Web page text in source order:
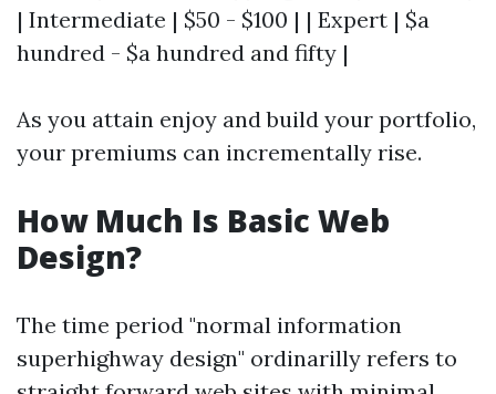
| Intermediate | $50 - $100 | | Expert | $a
hundred - $a hundred and fifty |
As you attain enjoy and build your portfolio,
your premiums can incrementally rise.
How Much Is Basic Web
Design?
The time period "normal information
superhighway design" ordinarilly refers to